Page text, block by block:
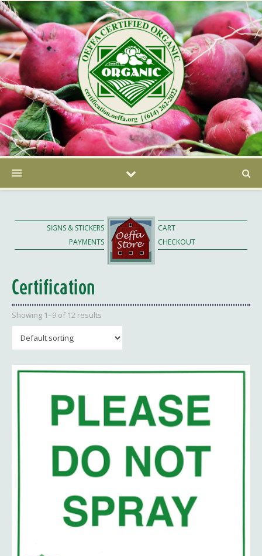
SIGNS & STICKERS
PAYMENTS
CART
CHECKOUT
Certification
Showing 1–9 of 12 results